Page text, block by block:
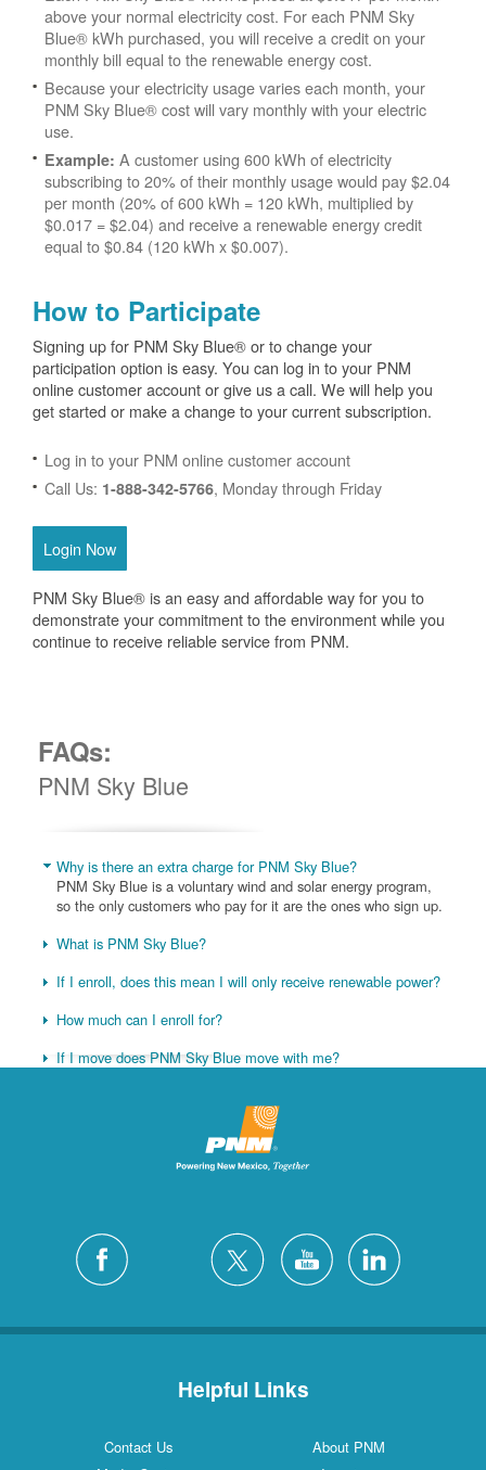
above your normal electricity cost. For each PNM Sky
Blue® kWh purchased, you will receive a credit on your
monthly bill equal to the renewable energy cost.
Because your electricity usage varies each month, your
PNM Sky Blue® cost will vary monthly with your electric
use.
Example: A customer using 600 kWh of electricity
subscribing to 20% of their monthly usage would pay $2.04
per month (20% of 600 kWh = 120 kWh, multiplied by
$0.017 = $2.04) and receive a renewable energy credit
equal to $0.84 (120 kWh x $0.007).
How to Participate
Signing up for PNM Sky Blue® or to change your
participation option is easy. You can log in to your PNM
online customer account or give us a call. We will help you
get started or make a change to your current subscription.
Log in to your PNM online customer account
Call Us: 1-888-342-5766, Monday through Friday
Login Now
PNM Sky Blue® is an easy and affordable way for you to
demonstrate your commitment to the environment while you
continue to receive reliable service from PNM.
FAQs:
PNM Sky Blue
Why is there an extra charge for PNM Sky Blue?
PNM Sky Blue is a voluntary wind and solar energy program,
so the only customers who pay for it are the ones who sign up.
What is PNM Sky Blue?
If I enroll, does this mean I will only receive renewable power?
How much can I enroll for?
If I move does PNM Sky Blue move with me?
Helpful Links
Contact Us
About PNM